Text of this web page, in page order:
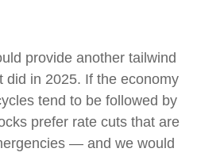
provide another tailwind
did in 2025. If the economy
tend to be followed by
prefer rate cuts that are
— and we would